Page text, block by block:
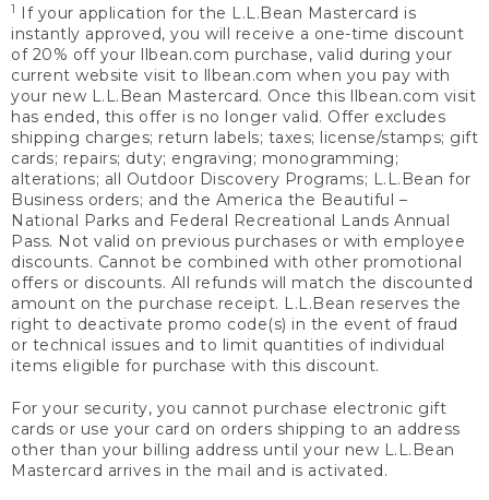
1
If your application for the L.L.Bean Mastercard is
instantly approved, you will receive a one-time discount
of 20% off your llbean.com purchase, valid during your
current website visit to llbean.com when you pay with
your new L.L.Bean Mastercard. Once this llbean.com visit
has ended, this offer is no longer valid. Offer excludes
shipping charges; return labels; taxes; license/stamps; gift
cards; repairs; duty; engraving; monogramming;
alterations; all Outdoor Discovery Programs; L.L.Bean for
Business orders; and the America the Beautiful –
National Parks and Federal Recreational Lands Annual
Pass. Not valid on previous purchases or with employee
discounts. Cannot be combined with other promotional
offers or discounts. All refunds will match the discounted
amount on the purchase receipt. L.L.Bean reserves the
right to deactivate promo code(s) in the event of fraud
or technical issues and to limit quantities of individual
items eligible for purchase with this discount.
For your security, you cannot purchase electronic gift
cards or use your card on orders shipping to an address
other than your billing address until your new L.L.Bean
Mastercard arrives in the mail and is activated.